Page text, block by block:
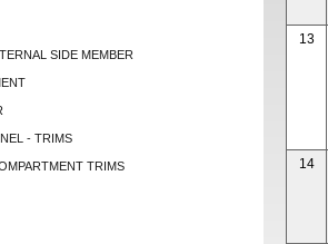
SIDE MEMBER
- TRIMS
TRIMS
13
14